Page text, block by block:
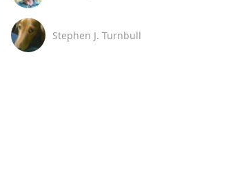
Stephen J. Turnbull